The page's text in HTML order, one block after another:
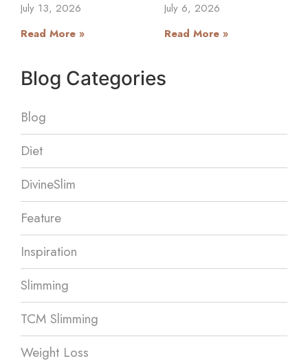
July 13, 2026
Read More »
July 6, 2026
Read More »
Blog Categories
Blog
Diet
DivineSlim
Feature
Inspiration
Slimming
TCM Slimming
Weight Loss